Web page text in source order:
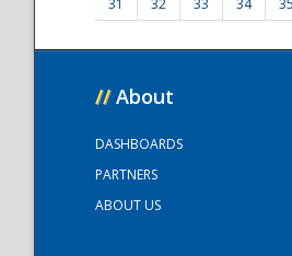
31
32 33 34 35
// About
DASHBOARDS
PARTNERS
ABOUT US